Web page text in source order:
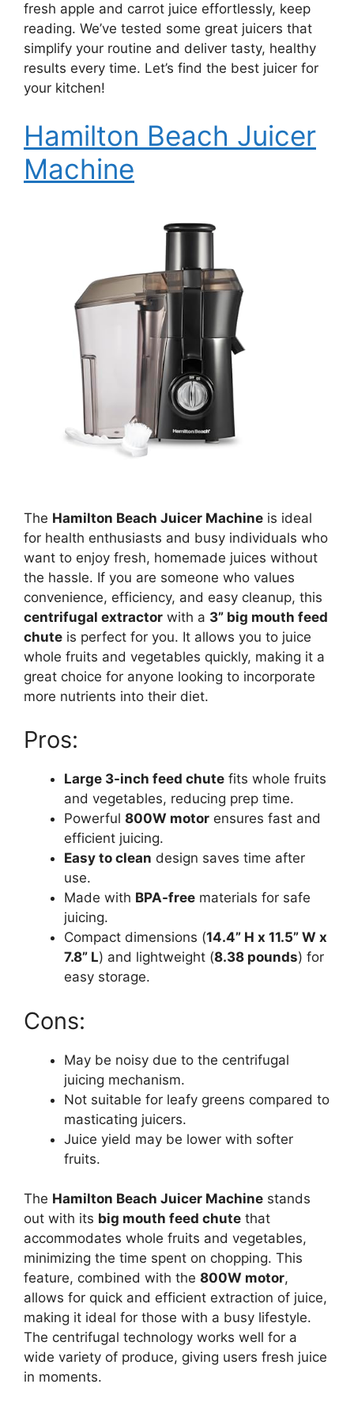
fresh apple and carrot juice effortlessly, keep
reading. We’ve tested some great juicers that
simplify your routine and deliver tasty, healthy
results every time. Let’s find the best juicer for
your kitchen!
Hamilton Beach Juicer
Machine
The Hamilton Beach Juicer Machine is ideal
for health enthusiasts and busy individuals who
want to enjoy fresh, homemade juices without
the hassle. If you are someone who values
convenience, efficiency, and easy cleanup, this
centrifugal extractor with a 3” big mouth feed
chute is perfect for you. It allows you to juice
whole fruits and vegetables quickly, making it a
great choice for anyone looking to incorporate
more nutrients into their diet.
Pros:
Large 3-inch feed chute fits whole fruits
and vegetables, reducing prep time.
Powerful 800W motor ensures fast and
efficient juicing.
Easy to clean design saves time after
use.
Made with BPA-free materials for safe
juicing.
Compact dimensions (14.4” H x 11.5” W x
7.8” L) and lightweight (8.38 pounds) for
easy storage.
Cons:
May be noisy due to the centrifugal
juicing mechanism.
Not suitable for leafy greens compared to
masticating juicers.
Juice yield may be lower with softer
fruits.
The Hamilton Beach Juicer Machine stands
out with its big mouth feed chute that
accommodates whole fruits and vegetables,
minimizing the time spent on chopping. This
feature, combined with the 800W motor,
allows for quick and efficient extraction of juice,
making it ideal for those with a busy lifestyle.
The centrifugal technology works well for a
wide variety of produce, giving users fresh juice
in moments.